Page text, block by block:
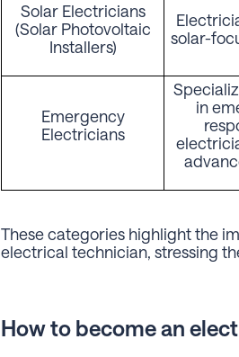
Solar Electricians
(Solar Photovoltaic
Installers)
solar-
Emergency
Electricians
in
These categories highlight the
electrical technician, stressing
How to become an